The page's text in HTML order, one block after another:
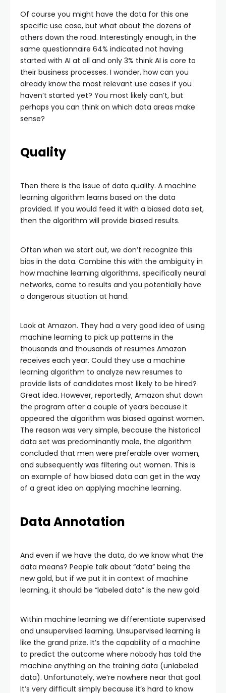
Of course you might have the data for this one
specific use case, but what about the dozens of
others down the road. Interestingly enough, in the
same questionnaire 64% indicated not having
started with AI at all and only 3% think AI is core to
their business processes. I wonder, how can you
already know the most relevant use cases if you
haven’t started yet? You most likely can’t, but
perhaps you can think on which data areas make
sense?
Quality
Then there is the issue of data quality. A machine
learning algorithm learns based on the data
provided. If you would feed it with a biased data set,
then the algorithm will provide biased results.
Often when we start out, we don’t recognize this
bias in the data. Combine this with the ambiguity in
how machine learning algorithms, specifically neural
networks, come to results and you potentially have
a dangerous situation at hand.
Look at Amazon. They had a very good idea of using
machine learning to pick up patterns in the
thousands and thousands of resumes Amazon
receives each year. Could they use a machine
learning algorithm to analyze new resumes to
provide lists of candidates most likely to be hired?
Great idea. However, reportedly, Amazon shut down
the program after a couple of years because it
appeared the algorithm was biased against women.
The reason was very simple, because the historical
data set was predominantly male, the algorithm
concluded that men were preferable over women,
and subsequently was filtering out women. This is
an example of how biased data can get in the way
of a great idea on applying machine learning.
Data Annotation
And even if we have the data, do we know what the
data means? People talk about “data” being the
new gold, but if we put it in context of machine
learning, it should be “labeled data” is the new gold.
Within machine learning we differentiate supervised
and unsupervised learning. Unsupervised learning is
like the grand prize. It’s the capability of a machine
to predict the outcome where nobody has told the
machine anything on the training data (unlabeled
data). Unfortunately, we’re nowhere near that goal.
It’s very difficult simply because it’s hard to know